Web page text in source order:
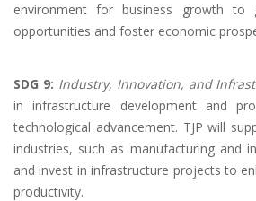
environment for business growth to
opportunities and foster economic
SDG 9: Industry, Innovation, and
in infrastructure development and
technological advancement. TJP will
industries, such as manufacturing and
and invest in infrastructure projects to
productivity.